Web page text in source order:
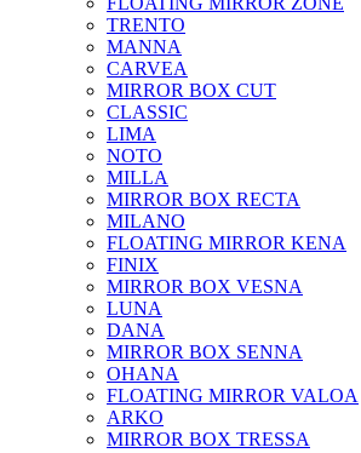
TRENTO
MANNA
CARVEA
MIRROR BOX CUT
CLASSIC
LIMA
NOTO
MILLA
MIRROR BOX RECTA
MILANO
FLOATING MIRROR KENA
FINIX
MIRROR BOX VESNA
LUNA
DANA
MIRROR BOX SENNA
OHANA
FLOATING MIRROR VALOA
ARKO
MIRROR BOX TRESSA